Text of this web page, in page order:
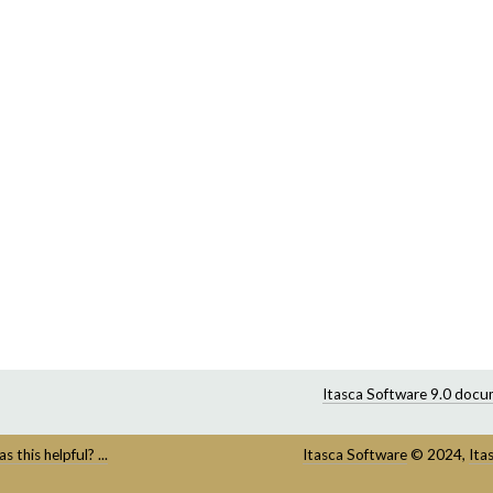
Itasca Software 9.0
this helpful? ... Itasca Software © 2024,